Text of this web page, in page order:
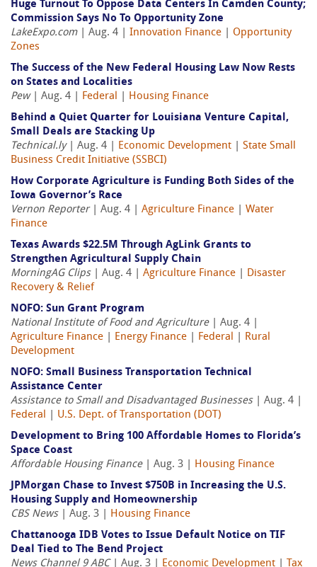
Huge Turnout To Oppose Data Centers In Camden County;
Commission Says No To Opportunity Zone
LakeExpo.com| Aug. 4 | Innovation Finance
Opportunity
Zones
The Success of the New Federal Housing Law Now Rests
on States and Localities
Pew| Aug. 4 | Federal
Housing Finance
Behind a Quiet Quarter for Louisiana Venture Capital,
Small Deals are Stacking Up
Technical.ly| Aug. 4 | Economic Development
State Small
Business Credit Initiative (SSBCI)
How Corporate Agriculture is Funding Both Sides of the
Iowa Governor’s Race
Vernon Reporter| Aug. 4 | Agriculture Finance
Water
Finance
Texas Awards $22.5M Through AgLink Grants to
Strengthen Agricultural Supply Chain
MorningAG Clips| Aug. 4 | Agriculture Finance
Disaster
Recovery & Relief
NOFO: Sun Grant Program
National Institute of Food and Agriculture
| Aug. 4 |
Agriculture Finance
Energy Finance Federal
Rural
Development
NOFO: Small Business Transportation Technical
Assistance Center
Assistance to Small and Disadvantaged Businesses| Aug. 4 |
Federal
U.S. Dept. of Transportation (DOT)
Development to Bring 100 Affordable Homes to Florida’s
Space Coast
Affordable Housing Finance| Aug. 3 | Housing Finance
JPMorgan Chase to Invest $750B in Increasing the U.S.
Housing Supply and Homeownership
CBS News| Aug. 3 | Housing Finance
Chattanooga IDB Votes to Issue Default Notice on TIF
Deal Tied to The Bend Project
News Channel 9 ABC | Aug. 3 | Economic Development Tax